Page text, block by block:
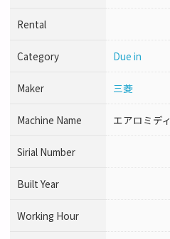
Rental
Category Due in
Maker 三菱
Machine Name エアロミディ
Sirial Number
Built Year
Working Hour